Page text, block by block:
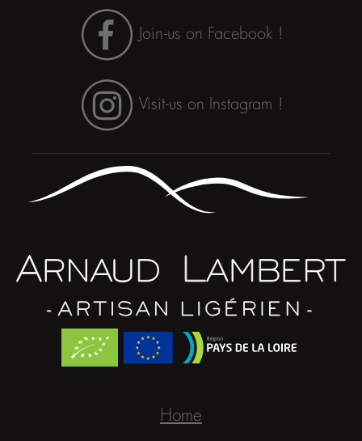
Join-us on Facebook !
Visit-us on Instagram !
Home